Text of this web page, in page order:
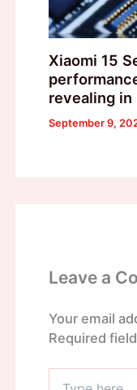
Xiaomi 15
revealing
September 9,
Leave a
Your email
Required